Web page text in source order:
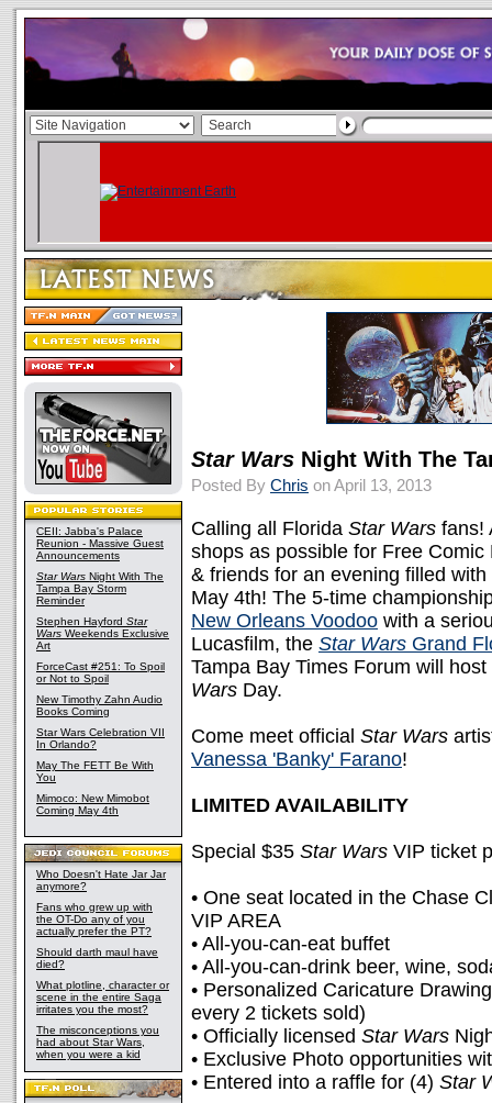
CEII: Jabba's Palace
Reunion - Massive Guest
Announcements
Star Wars Night With The
Tampa Bay Storm
Reminder
Stephen Hayford Star
Wars Weekends Exclusive
Art
ForceCast #251: To Spoil
or Not to Spoil
New Timothy Zahn Audio
Books Coming
Star Wars Celebration VII
In Orlando?
May The FETT Be With
You
Mimoco: New Mimobot
Coming May 4th
Who Doesn't Hate Jar Jar
anymore?
Fans who grew up with
the OT-Do any of you
actually prefer the PT?
Should darth maul have
died?
What plotline, character or
scene in the entire Saga
irritates you the most?
The misconceptions you
had about Star Wars,
when you were a kid
Star Wars Night With The
Posted By Chris on April 13, 2013
Calling all Florida Star Wars fans!
shops as possible for Free
& friends for an evening filled with
May 4th! The 5-time
New Orleans Voodoo with a
Lucasfilm, the Star Wars Grand
Tampa Bay Times Forum will
Wars Day.
Come meet official Star Wars
Vanessa 'Banky' Farano!
LIMITED AVAILABILITY
Special $35 Star Wars VIP ticket
• One seat located in the Chase
VIP AREA
• All-you-can-eat buffet
• All-you-can-drink beer, wine,
• Personalized Caricature
every 2 tickets sold)
• Officially licensed Star Wars
• Exclusive Photo opportunities
• Entered into a raffle for (4) Star